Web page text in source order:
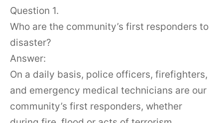
Question 1.
Who are the community’s first responders to
disaster?
Answer:
On a daily basis, police officers, firefighters,
and emergency medical technicians are our
community’s first responders, whether